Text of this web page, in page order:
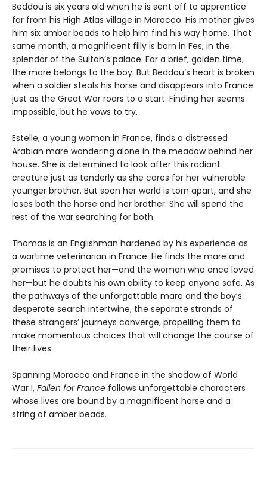
Beddou is six years old when he is sent off to apprentice
far from his High Atlas village in Morocco. His mother gives
him six amber beads to help him find his way home. That
same month, a magnificent filly is born in Fes, in the
splendor of the Sultan’s palace. For a brief, golden time,
the mare belongs to the boy. But Beddou’s heart is broken
when a soldier steals his horse and disappears into France
just as the Great War roars to a start. Finding her seems
impossible, but he vows to try.
Estelle, a young woman in France, finds a distressed
Arabian mare wandering alone in the meadow behind her
house. She is determined to look after this radiant
creature just as tenderly as she cares for her vulnerable
younger brother. But soon her world is torn apart, and she
loses both the horse and her brother. She will spend the
rest of the war searching for both.
Thomas is an Englishman hardened by his experience as
a wartime veterinarian in France. He finds the mare and
promises to protect her—and the woman who once loved
her—but he doubts his own ability to keep anyone safe. As
the pathways of the unforgettable mare and the boy’s
desperate search intertwine, the separate strands of
these strangers’ journeys converge, propelling them to
make momentous choices that will change the course of
their lives.
Spanning Morocco and France in the shadow of World
War I, Fallen for France follows unforgettable characters
whose lives are bound by a magnificent horse and a
string of amber beads.